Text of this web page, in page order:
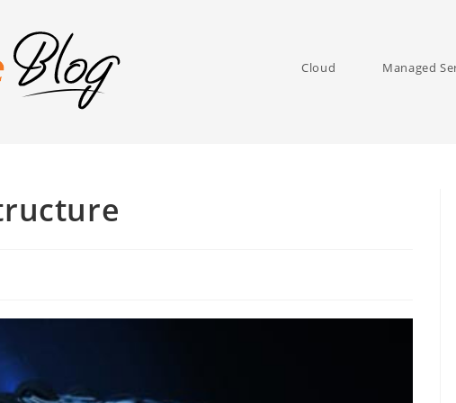
Cloud Managed